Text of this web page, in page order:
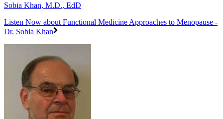
Sobia Khan, M.D., EdD
Listen Now about Functional Medicine Approaches to Menopause -
Dr. Sobia Khan